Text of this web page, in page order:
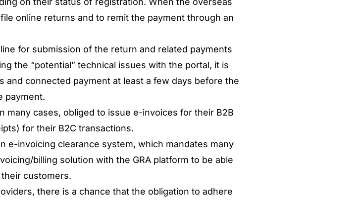
online returns and to remit the payment through an
for submission of the return and related payments
the “potential” technical issues with the portal, it is
and connected payment at least a few days before the
payment.
many cases, obliged to issue e-invoices for their B2B
for their B2C transactions.
e-invoicing clearance system, which mandates many
billing solution with the GRA platform to be able
customers.
there is a chance that the obligation to adhere